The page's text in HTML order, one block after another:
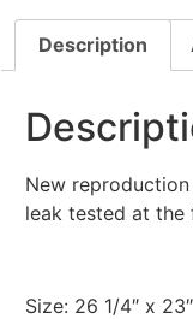
Description
New
leak tested at the
Size: 26 1/4″ x